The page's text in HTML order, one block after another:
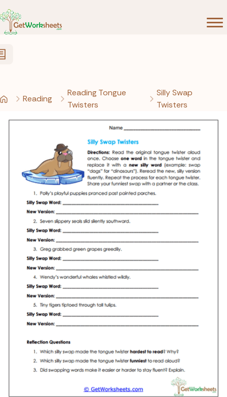
Reading
Reading Tongue
Twisters
Silly Swap
Twisters